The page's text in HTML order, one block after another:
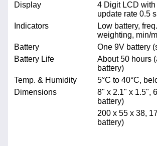
Display
4 Digit LCD with
update rate 0.5 s
Indicators
Low battery,
weighting, min/
Battery
One 9V battery
Battery Life
About 50 hours
battery)
Temp. & Humidity
5°C to 40°C,
Dimensions
8" x 2.1" x 1.5",
battery)
200 x 55 x 38,
battery)